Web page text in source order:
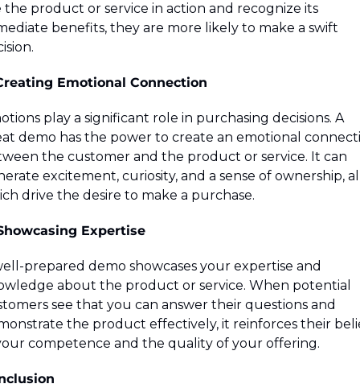
the product or service in action and recognize its
benefits, they are more likely to make a swift
Emotional Connection
play a significant role in purchasing decisions. A
demo has the power to create an emotional
the customer and the product or service. It can
excitement, curiosity, and a sense of ownership,
drive the desire to make a purchase.
Expertise
prepared demo showcases your expertise and
about the product or service. When potential
see that you can answer their questions and
the product effectively, it reinforces their
competence and the quality of your offering.